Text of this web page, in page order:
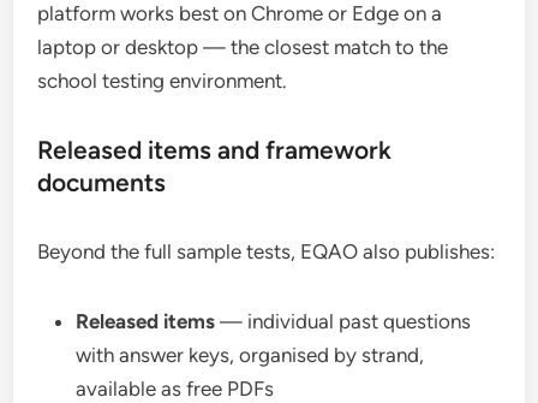
platform works best on Chrome or Edge on a
laptop or desktop — the closest match to the
school testing environment.
Released items and framework
documents
Beyond the full sample tests, EQAO also publishes:
Released items — individual past questions
with answer keys, organised by strand,
available as free PDFs